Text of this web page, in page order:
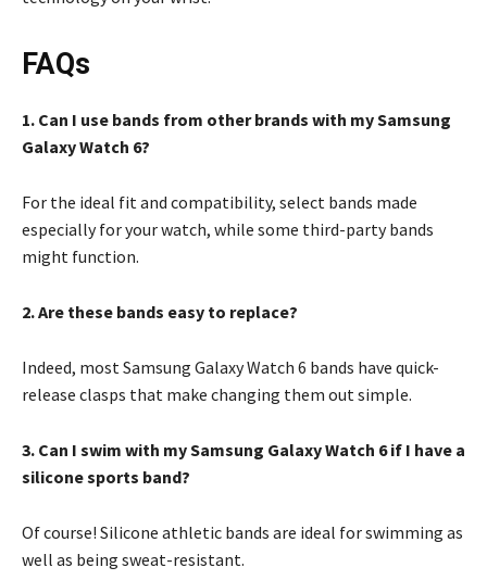
FAQs
1. Can I use bands from other brands with my Samsung
Galaxy Watch 6?
For the ideal fit and compatibility, select bands made
especially for your watch, while some third-party bands
might function.
2. Are these bands easy to replace?
Indeed, most Samsung Galaxy Watch 6 bands have quick-
release clasps that make changing them out simple.
3. Can I swim with my Samsung Galaxy Watch 6 if I have a
silicone sports band?
Of course! Silicone athletic bands are ideal for swimming as
well as being sweat-resistant.